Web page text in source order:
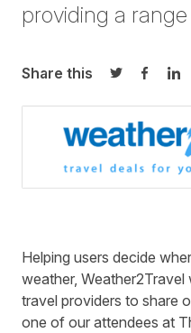
providing a
Share this
Share on
Share
Helping users decide
weather,
travel providers to share
one of our attendees at